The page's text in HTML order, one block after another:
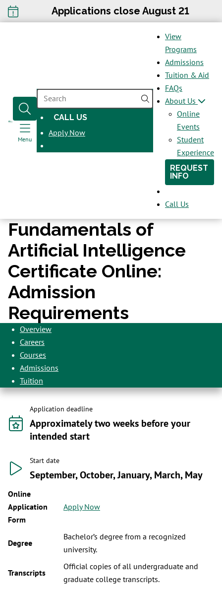
Applications close August 21
Menu
SEARCH
CALL US
OPENS
IN
Apply Now
View
Programs
Admissions
Tuition & Aid
FAQs
About Us
Online
Events
Student
Experience
REQUEST
INFO
Call Us
Fundamentals of
Artificial Intelligence
Certificate Online:
Admission
Requirements
Overview
Careers
Courses
Admissions
Tuition
Application deadline
Approximately two weeks before your
intended start
Start date
September, October, January, March, May
Online
Application
Form
Apply Now
Degree
Bachelor’s degree from a recognized
university.
Transcripts
Official copies of all undergraduate and
graduate college transcripts.